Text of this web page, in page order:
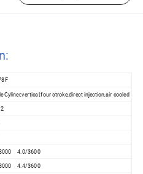
n:
Cyliner,vertical,four stroke,direct injection,air cooled
4.0/3600
4.4/3600